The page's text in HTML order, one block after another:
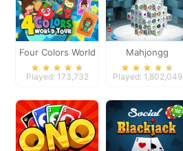
Four Colors World
Tour
Played: 173,732
Mahjongg
Dimensions
Played: 1,802,049